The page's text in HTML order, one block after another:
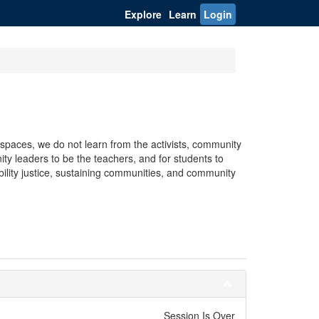
Explore Learn Login
we do not learn from the activists, community
leaders to be the teachers, and for students to
justice, sustaining communities, and community
Session Is Over